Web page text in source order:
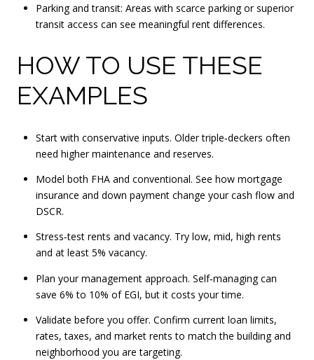
Parking and transit: Areas with scarce parking or superior
transit access can see meaningful rent differences.
HOW TO USE THESE
EXAMPLES
Start with conservative inputs. Older triple‑deckers often
need higher maintenance and reserves.
Model both FHA and conventional. See how mortgage
insurance and down payment change your cash flow and
DSCR.
Stress‑test rents and vacancy. Try low, mid, high rents
and at least 5% vacancy.
Plan your management approach. Self‑managing can
save 6% to 10% of EGI, but it costs your time.
Validate before you offer. Confirm current loan limits,
rates, taxes, and market rents to match the building and
neighborhood you are targeting.